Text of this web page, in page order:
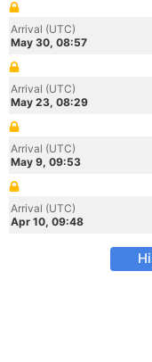
Arrival (UTC)
May 30, 08:57
Arrival (UTC)
May 23, 08:29
Arrival (UTC)
May 9, 09:53
Arrival (UTC)
Apr 10, 09:48